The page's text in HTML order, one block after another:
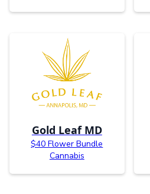
Gold Leaf MD
$40 Flower Bundle
Cannabis